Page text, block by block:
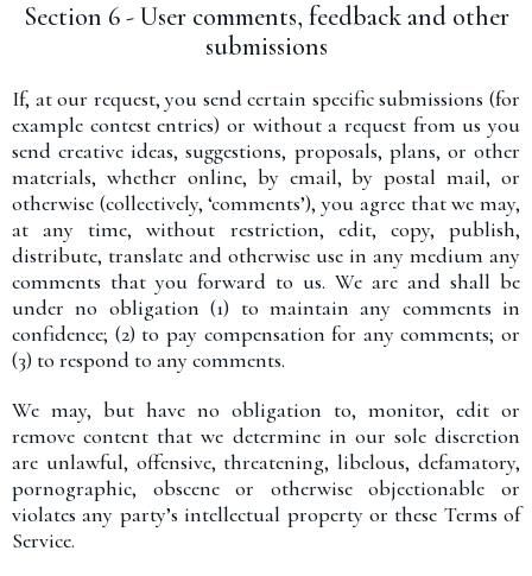
Section 6 - User comments, feedback and other
submissions
If, at our request, you send certain specific submissions (for
example contest entries) or without a request from us you
send creative ideas, suggestions, proposals, plans, or other
materials, whether online, by email, by postal mail, or
otherwise (collectively, ‘comments’), you agree that we may,
at any time, without restriction, edit, copy, publish,
distribute, translate and otherwise use in any medium any
comments that you forward to us. We are and shall be
under no obligation (1) to maintain any comments in
confidence; (2) to pay compensation for any comments; or
(3) to respond to any comments.
We may, but have no obligation to, monitor, edit or
remove content that we determine in our sole discretion
are unlawful, offensive, threatening, libelous, defamatory,
pornographic, obscene or otherwise objectionable or
violates any party’s intellectual property or these Terms of
Service.